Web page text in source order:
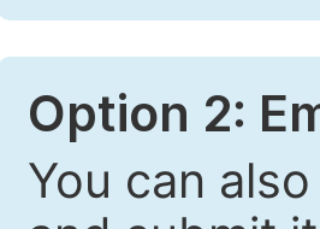
Option 2:
You can